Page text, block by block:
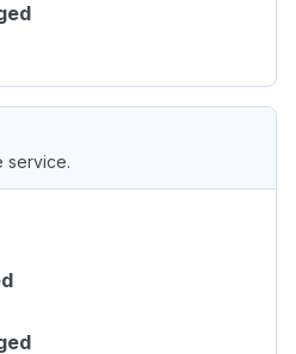
service.